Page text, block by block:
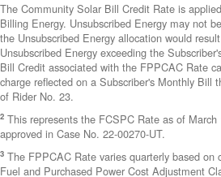
The Community Solar Bill Credit Rate is
Billing Energy. Unsubscribed Energy may not
the Unsubscribed Energy allocation would
Unsubscribed Energy exceeding the
Bill Credit associated with the FPPCAC Rate
charge reflected on a Subscriber's Monthly Bill
of Rider No. 23.
2 This represents the FCSPC Rate as of
approved in Case No. 22-00270-UT.
3 The FPPCAC Rate varies quarterly based on
Fuel and Purchased Power Cost Adjustment